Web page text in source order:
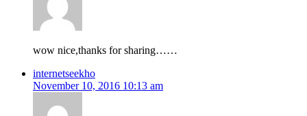
wow nice,thanks for sharing……
internetseekho
November 10, 2016 10:13 am